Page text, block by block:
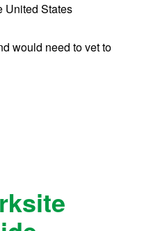
United States
would need to vet to